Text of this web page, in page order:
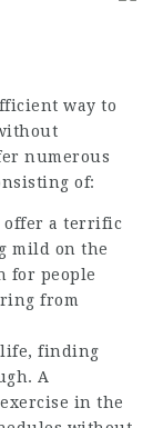
way to
numerous
of:
offer a terrific
mild on the
for people
from
life, finding
A
in the